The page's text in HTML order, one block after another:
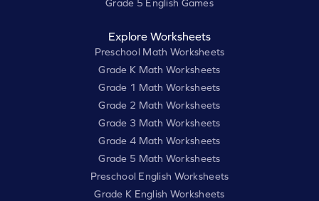
Grade 5 English Games
Explore Worksheets
Preschool Math Worksheets
Grade K Math Worksheets
Grade 1 Math Worksheets
Grade 2 Math Worksheets
Grade 3 Math Worksheets
Grade 4 Math Worksheets
Grade 5 Math Worksheets
Preschool English Worksheets
Grade K English Worksheets